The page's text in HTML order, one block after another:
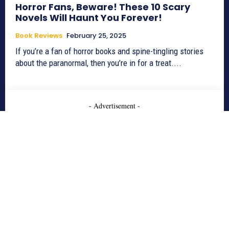
Horror Fans, Beware! These 10 Scary
Novels Will Haunt You Forever!
Book Reviews February 25, 2025
If you’re a fan of horror books and spine-tingling stories
about the paranormal, then you’re in for a treat....
- Advertisement -